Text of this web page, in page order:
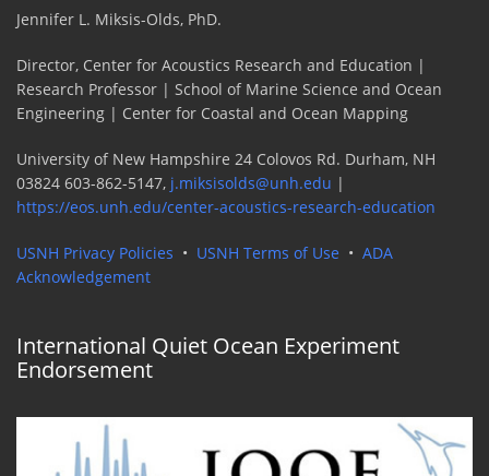
Jennifer L. Miksis-Olds, PhD.
Director, Center for Acoustics Research and Education |
Research Professor | School of Marine Science and Ocean
Engineering | Center for Coastal and Ocean Mapping
University of New Hampshire 24 Colovos Rd. Durham, NH
03824 603-862-5147, j.miksisolds@unh.edu |
https://eos.unh.edu/center-acoustics-research-education
USNH Privacy Policies • USNH Terms of Use • ADA
Acknowledgement
International Quiet Ocean Experiment
Endorsement